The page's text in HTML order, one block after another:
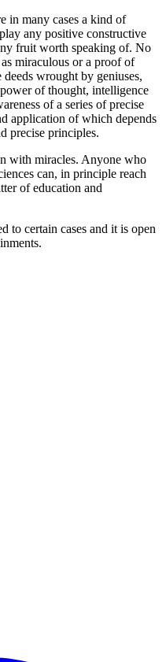
in many cases a kind of
any positive constructive
fruit worth speaking of. No
miraculous or a proof of
wrought by geniuses,
of thought, intelligence
of a series of precise
application of which depends
precise principles.
with miracles. Anyone who
can, in principle reach
of education and
to certain cases and it is open